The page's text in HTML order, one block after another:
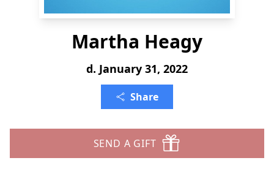
Martha Heagy
d. January 31, 2022
Share
SEND A GIFT